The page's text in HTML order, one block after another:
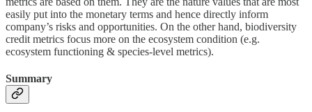
easily put into the monetary terms and hence directly inform
company’s risks and opportunities. On the other hand, biodiversity
credit metrics focus more on the ecosystem condition (e.g.
ecosystem functioning & species-level metrics).
Summary